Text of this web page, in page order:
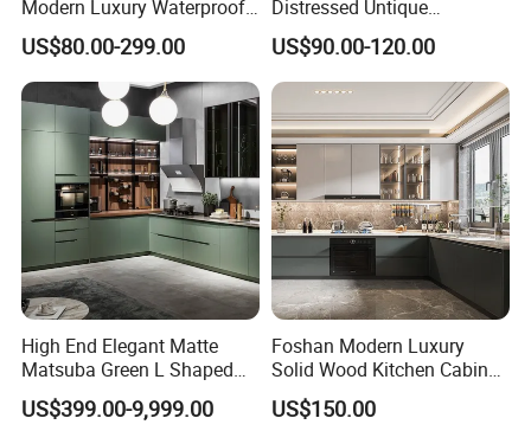
Modern Luxury Waterproof
Linear Style Wooden
Kitchen Cabinet with Island
US$80.00-299.00
Distressed Untique
Complete Sets Modern
Kitchen Cabinets Wooden
Complimented with Quartz
US$90.00-120.00
High End Elegant Matte
Matsuba Green L Shaped
Home Furniture Wooden
Storage Modern American
US$399.00-9,999.00
Foshan Modern Luxury
Solid Wood Kitchen Cabinet
Set Units Home Furniture
Customized Shape
US$150.00